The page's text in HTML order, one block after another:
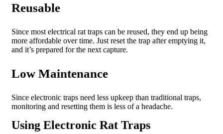
Reusable
Since most electrical rat traps can be reused, they end up being
more affordable over time. Just reset the trap after emptying it,
and it’s prepared for the next capture.
Low Maintenance
Since electronic traps need less upkeep than traditional traps,
monitoring and resetting them is less of a headache.
Using Electronic Rat Traps